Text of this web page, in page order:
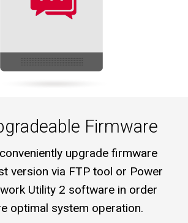
Firmware
upgrade firmware
version via FTP tool or Power
Utility 2 software in order
optimal system operation.